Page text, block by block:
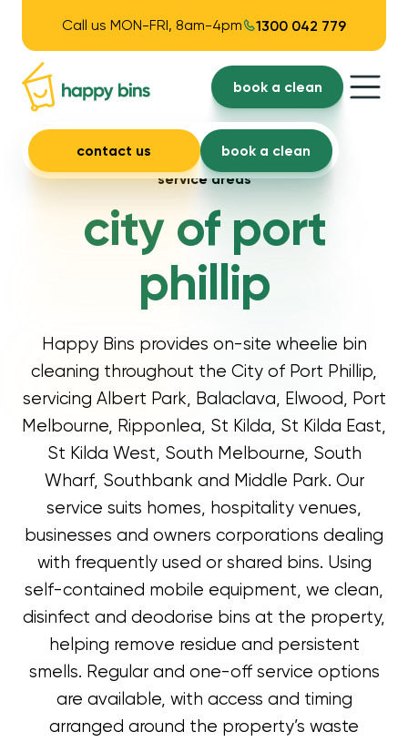
Call us MON-FRI, 8am-4pm 1300 042 779
book a clean
contact us
book a clean
service areas
city of port
phillip
Happy Bins provides on-site wheelie bin
cleaning throughout the City of Port Phillip,
servicing Albert Park, Balaclava, Elwood, Port
Melbourne, Ripponlea, St Kilda, St Kilda East,
St Kilda West, South Melbourne, South
Wharf, Southbank and Middle Park. Our
service suits homes, hospitality venues,
businesses and owners corporations dealing
with frequently used or shared bins. Using
self-contained mobile equipment, we clean,
disinfect and deodorise bins at the property,
helping remove residue and persistent
smells. Regular and one-off service options
are available, with access and timing
arranged around the property’s waste